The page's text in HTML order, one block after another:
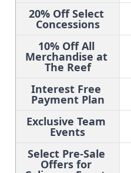
20% Off Select
Concessions
10% Off All
Merchandise at
The Reef
Interest Free
Payment Plan
Exclusive Team
Events
Select Pre-Sale
Offers for